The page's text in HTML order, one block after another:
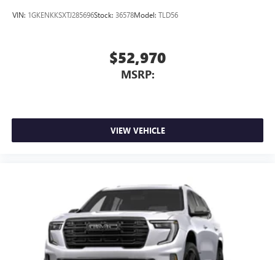
VIN: 1GKENKKSXTJ285696Stock: 36578Model: TLD56
$52,970
MSRP:
VIEW VEHICLE